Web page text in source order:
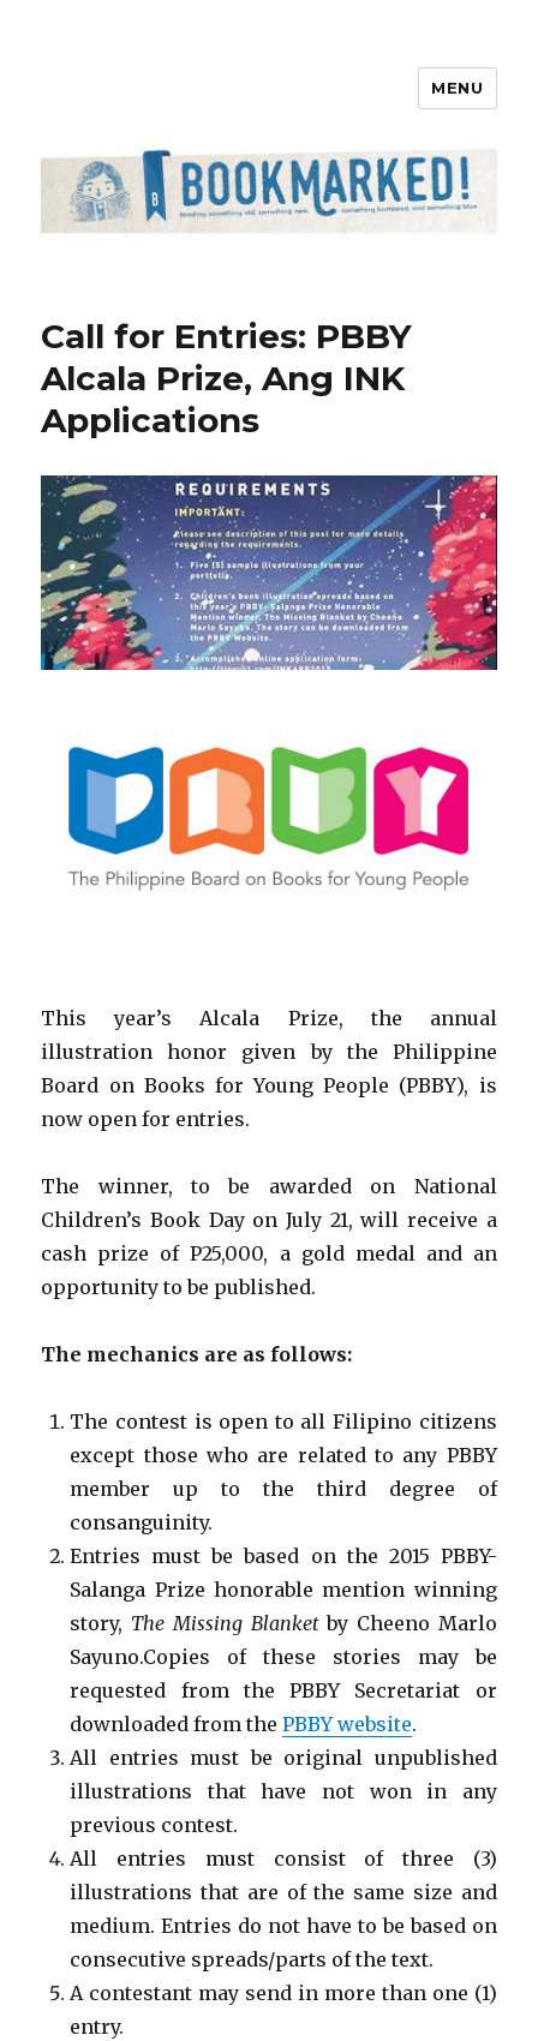
MENU
Call for Entries: PBBY
Alcala Prize, Ang INK
Applications
This year’s Alcala Prize, the annual
illustration honor given by the Philippine
Board on Books for Young People (PBBY), is
now open for entries.
The winner, to be awarded on National
Children’s Book Day on July 21, will receive a
cash prize of P25,000, a gold medal and an
opportunity to be published.
The mechanics are as follows:
The contest is open to all Filipino citizens
except those who are related to any PBBY
member up to the third degree of
consanguinity.
Entries must be based on the 2015 PBBY-
Salanga Prize honorable mention winning
story, The Missing Blanketby Cheeno Marlo
Sayuno.Copies of these stories may be
requested from the PBBY Secretariat or
downloaded from thePBBY website.
All entries must be original unpublished
illustrations that have not won in any
previous contest.
All entries must consist of three (3)
illustrations that are of the same size and
medium. Entries do not have to be based on
consecutive spreads/parts of the text.
A contestant may send in more than one (1)
entry.